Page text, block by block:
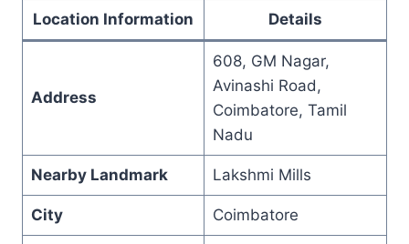
Location Information Details
Address
608, GM Nagar,
Avinashi Road,
Coimbatore, Tamil
Nadu
Nearby Landmark Lakshmi Mills
City Coimbatore